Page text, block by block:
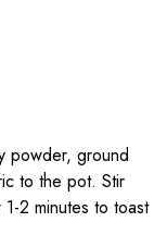
powder, ground
to the pot. Stir
2 minutes to toast